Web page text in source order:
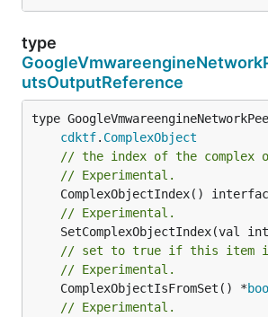
type
utsOutputReference
type
cdktf. ComplexObject
// the index of the
// Experimental.
// Experimental.
// set to true if this item
// Experimental.
	ComplexObjectIsFromSet() *
// Experimental.